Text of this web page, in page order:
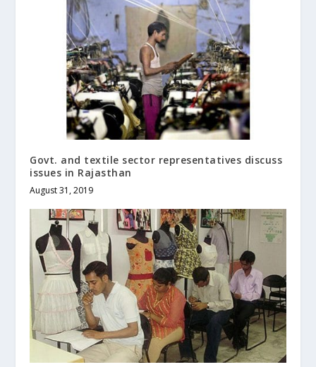
Govt. and textile sector representatives discuss
issues in Rajasthan
August 31, 2019